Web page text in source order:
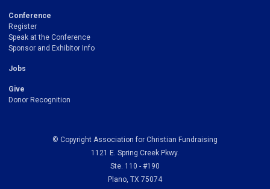
Conference
Register
Speak at the Conference
Sponsor and Exhibitor Info
Jobs
Give
Donor Recognition
© Copyright Association for Christian Fundraising
1121 E. Spring Creek Pkwy.
Ste. 110 - #190
Plano, TX 75074